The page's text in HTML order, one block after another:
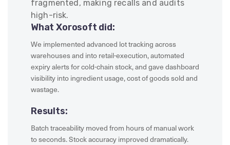
fragmented, making recalls and audits
high-risk.
What Xorosoft did:
We implemented advanced lot tracking across
warehouses and into retail-execution, automated
expiry alerts for cold-chain stock, and gave dashboard
visibility into ingredient usage, cost of goods sold and
wastage.
Results:
Batch traceability moved from hours of manual work
to seconds. Stock accuracy improved dramatically.